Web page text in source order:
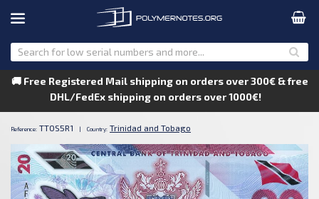
🚚 Free Registered Mail shipping on orders over 300€ & free
DHL/FedEx shipping on orders over 1000€!
Reference: TTOS5R1 | Country: Trinidad and Tobago